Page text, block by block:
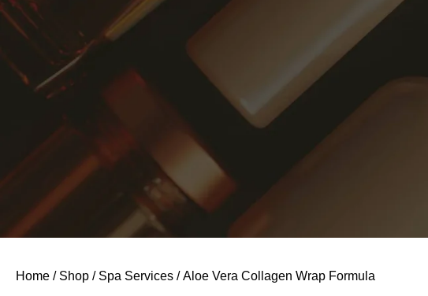
Home / Shop / Spa Services / Aloe Vera Collagen Wrap Formula